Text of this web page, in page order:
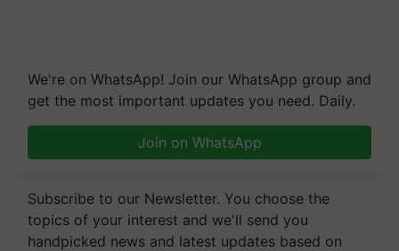
We're on WhatsApp! Join our WhatsApp group and
get the most important updates you need. Daily.
Join on WhatsApp
Subscribe to our Newsletter. You choose the
topics of your interest and we'll send you
handpicked news and latest updates based on